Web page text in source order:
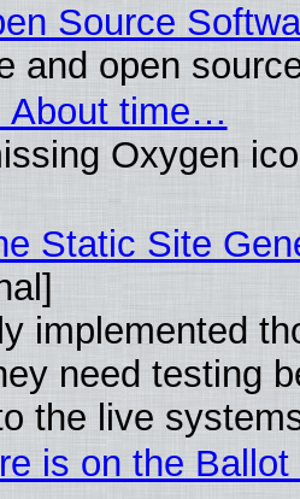
Source
and open
About time…
Oxygen
Static Site
implemented
need testing
the live
is on the